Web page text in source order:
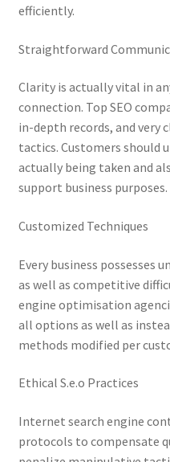
efficiently.
Straightforward
Clarity is actually vital in
connection. Top SEO
in-depth records, and very
tactics. Customers should
actually being taken and
support business purposes.
Customized Techniques
Every business possesses
as well as competitive
engine optimisation
all options as well as
methods modified per
Ethical S.e.o Practices
Internet search engine
protocols to compensate